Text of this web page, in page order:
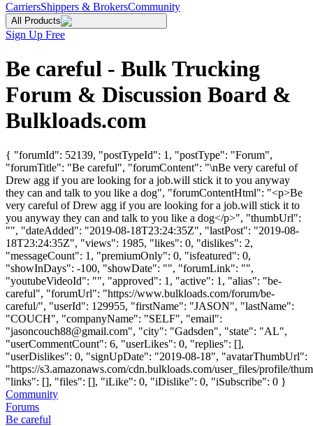
CarriersShippers & BrokersCommunity
All Products
Sign Up Free
Be careful - Bulk Trucking
Forum & Discussion Board &
Bulkloads.com
{ "forumId": 52139, "postTypeId": 1, "postType": "Forum",
"forumTitle": "Be careful", "forumContent": "\nBe very careful of
Drew agg if you are looking for a job.will stick it to you anyway
they can and talk to you like a dog", "forumContentHtml": "<p>Be
very careful of Drew agg if you are looking for a job.will stick it to
you anyway they can and talk to you like a dog</p>", "thumbUrl":
"", "dateAdded": "2019-08-18T23:24:35Z", "lastPost": "2019-08-
18T23:24:35Z", "views": 1985, "likes": 0, "dislikes": 2,
"messageCount": 1, "premiumOnly": 0, "isfeatured": 0,
"showInDays": -100, "showDate": "", "forumLink": "",
"youtubeVideoId": "", "approved": 1, "active": 1, "alias": "be-
careful", "forumUrl": "https://www.bulkloads.com/forum/be-
careful/", "userId": 129955, "firstName": "JASON", "lastName":
"COUCH", "companyName": "SELF", "email":
"jasoncouch88@gmail.com", "city": "Gadsden", "state": "AL",
"userCommentCount": 6, "userLikes": 0, "replies": [],
"userDislikes": 0, "signUpDate": "2019-08-18", "avatarThumbUrl":
"https://s3.amazonaws.com/cdn.bulkloads.com/user_files/profile/
"links": [], "files": [], "iLike": 0, "iDislike": 0, "iSubscribe": 0 }
Community
Forums
Be careful